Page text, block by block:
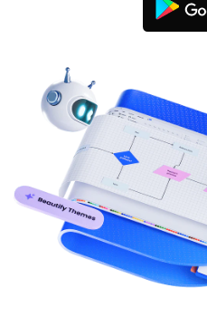
Try Online